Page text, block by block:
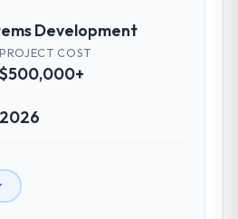
Development
PROJECT COST
$500,000+